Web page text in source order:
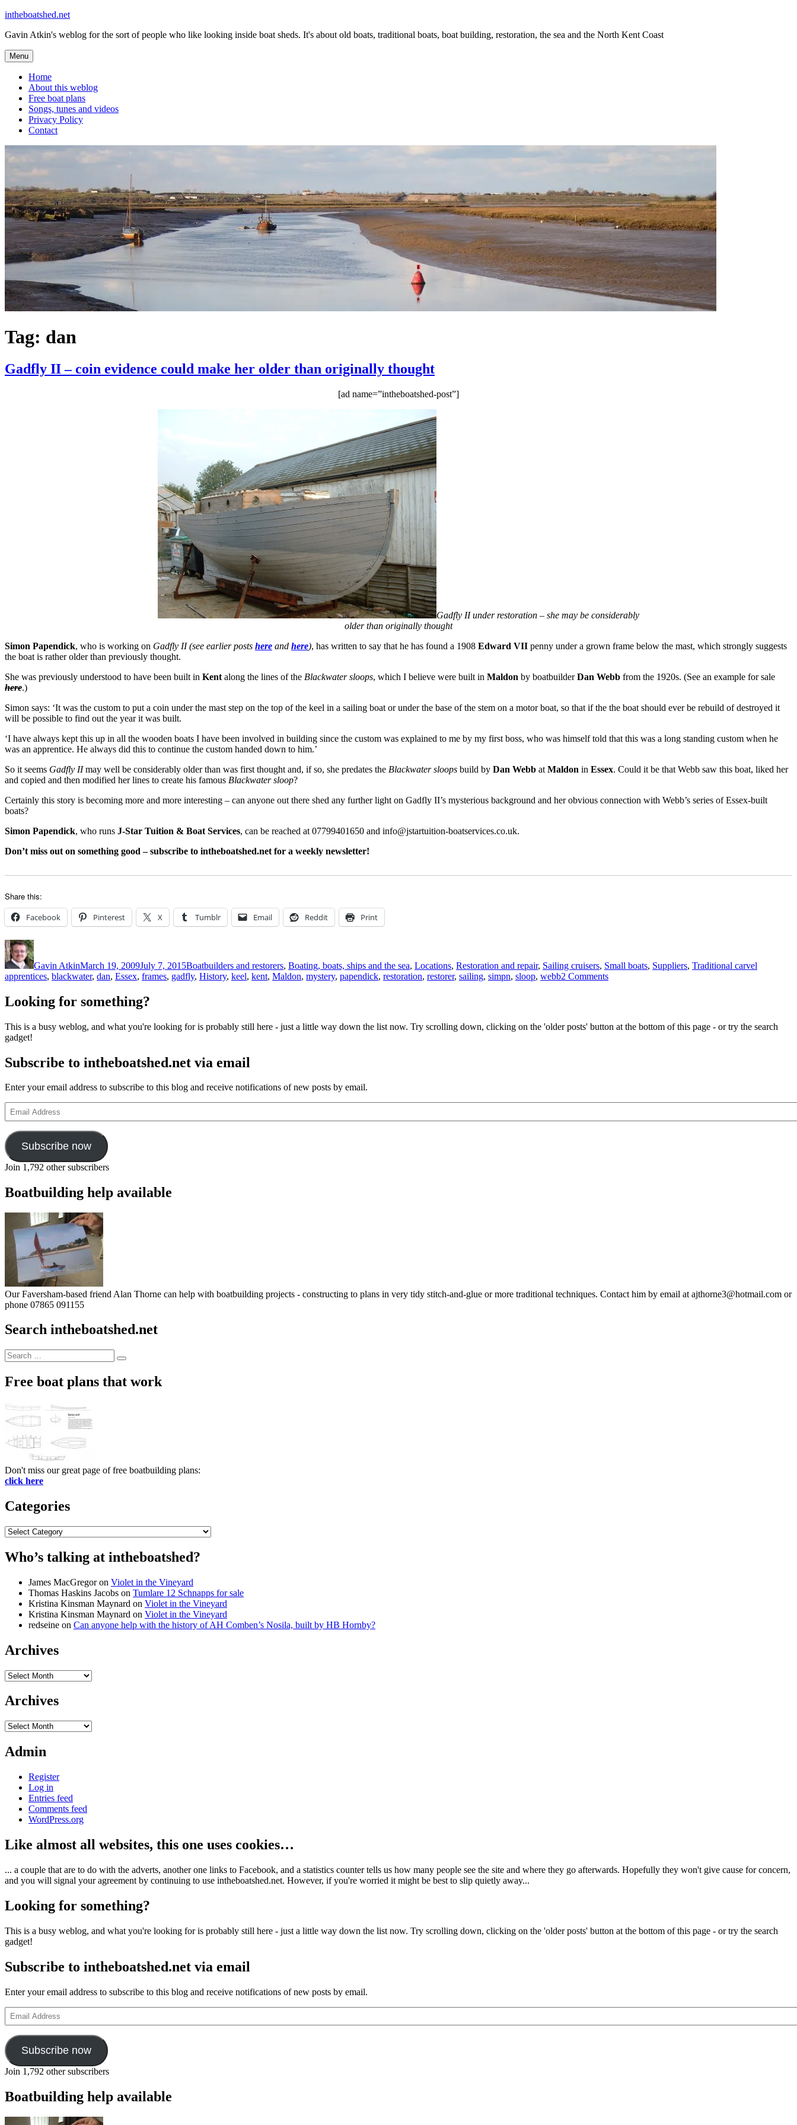
Skip
content
intheboatshed.net
Gavin Atkin's weblog for the sort of people who like looking inside boat sheds. It's about old boats, traditional boats, boat building, restoration, the sea and the North Kent Coast
Menu
Home
About this weblog
Free boat plans
Songs, tunes and videos
Privacy Policy
Contact
Tag: dan
Gadfly II – coin evidence could make her older than originally thought
[ad name=”intheboatshed-post”]
Gadfly II under restoration – she may be considerably
older than originally thought
Simon Papendick, who is working on Gadfly II (see earlier posts here and here), has written to say that he has found a 1908 Edward VII penny under a grown frame below the mast, which strongly suggests
the boat is rather older than previously thought.
She was previously understood to have been built in Kent along the lines of the Blackwater sloops, which I believe were built in Maldon by boatbuilderDan Webb from the 1920s. (See an example for sale
here.)
Simon says: ‘It was the custom to put a coin under the mast step on the top of the keel in a sailing boat or under the base of the stem on a motor boat, so that if the the boat should ever be rebuild of destroyed it
will be possible to find out the year it was built.
‘I have always kept this up in all the wooden boats I have been involved in building since the custom was explained to me by my first boss, who was himself told that this was a long standing custom when he
was an apprentice. He always did this to continue the custom handed down to him.’
So it seems Gadfly IImay well be considerably older than was first thought and, if so, she predates the Blackwater sloops build by Dan Webb at Maldon in Essex. Could it be that Webb saw this boat, liked her
and copied and then modified her lines to create his famous Blackwater sloop?
Certainly this story is becoming more and more interesting – can anyone out there shed any further light on Gadfly II’s mysterious background and her obvious connection with Webb’s series of Essex-built
boats?
Simon Papendick, who runs J-Star Tuition & Boat Services, can be reached at 07799401650 and info@jstartuition-boatservices.co.uk.
Don’t miss out on something good – subscribe to intheboatshed.net for a weekly newsletter!
Share this:
Facebook Pinterest X Tumblr Email Reddit Print
Author
Gavin AtkinMarch 19, 2009July 7, 2015Boatbuilders and restorers, Boating, boats, ships and the sea, Locations, Restoration and repair, Sailing cruisers, Small boats, Suppliers, Traditional carvel
apprentices, blackwater, dan, Essex, frames, gadfly, History, keel, kent, Maldon, mystery, papendick, restoration, restorer, sailing, simpn, sloop, webb2 Commentson
evidence
thought
Looking for something?
This is a busy weblog, and what you're looking for is probably still here - just a little way down the list now. Try scrolling down, clicking on the 'older posts' button at the bottom of this page - or try the search
gadget!
Subscribe to intheboatshed.net via email
Enter your email address to subscribe to this blog and receive notifications of new posts by email.
Email
Address
Subscribe now
Join 1,792 other subscribers
Boatbuilding help available
Our Faversham-based friend Alan Thorne can help with boatbuilding projects - constructing to plans in very tidy stitch-and-glue or more traditional techniques. Contact him by email at ajthorne3@hotmail.com or
phone 07865 091155
Search intheboatshed.net
Search
for:
Search
Free boat plans that work
Don't miss our great page of free boatbuilding plans:
click here
Categories
Categories
Who’s talking at intheboatshed?
James MacGregoron Violet in the Vineyard
Thomas Haskins Jacobs on Tumlare 12 Schnapps for sale
Kristina Kinsman Maynard on Violet in the Vineyard
Kristina Kinsman Maynard on Violet in the Vineyard
redseine on Can anyone help with the history of AH Comben’s Nosila, built by HB Hornby?
Archives
Archives
Archives
Archives
Admin
Register
Log in
Entries feed
Comments feed
WordPress.org
Like almost all websites, this one uses cookies…
... a couple that are to do with the adverts, another one links to Facebook, and a statistics counter tells us how many people see the site and where they go afterwards. Hopefully they won't give cause for concern,
and you will signal your agreement by continuing to use intheboatshed.net. However, if you're worried it might be best to slip quietly away...
Looking for something?
This is a busy weblog, and what you're looking for is probably still here - just a little way down the list now. Try scrolling down, clicking on the 'older posts' button at the bottom of this page - or try the search
gadget!
Subscribe to intheboatshed.net via email
Enter your email address to subscribe to this blog and receive notifications of new posts by email.
Email
Address
Subscribe now
Join 1,792 other subscribers
Boatbuilding help available